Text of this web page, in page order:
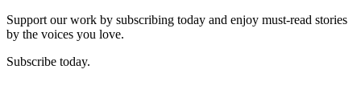
Support our work by subscribing today and enjoy must-read stories
by the voices you love.
Subscribe today.